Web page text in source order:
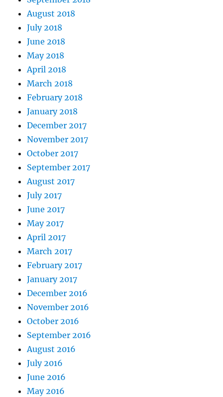
August 2018
July 2018
June 2018
May 2018
April 2018
March 2018
February 2018
January 2018
December 2017
November 2017
October 2017
September 2017
August 2017
July 2017
June 2017
May 2017
April 2017
March 2017
February 2017
January 2017
December 2016
November 2016
October 2016
September 2016
August 2016
July 2016
June 2016
May 2016